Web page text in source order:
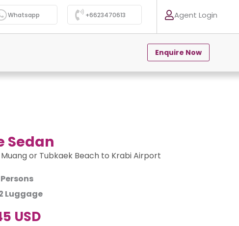
Whatsapp +6623470613 Agent Login
Enquire Now
Sedan
or Tubkaek Beach to Krabi Airport
Luggage
USD